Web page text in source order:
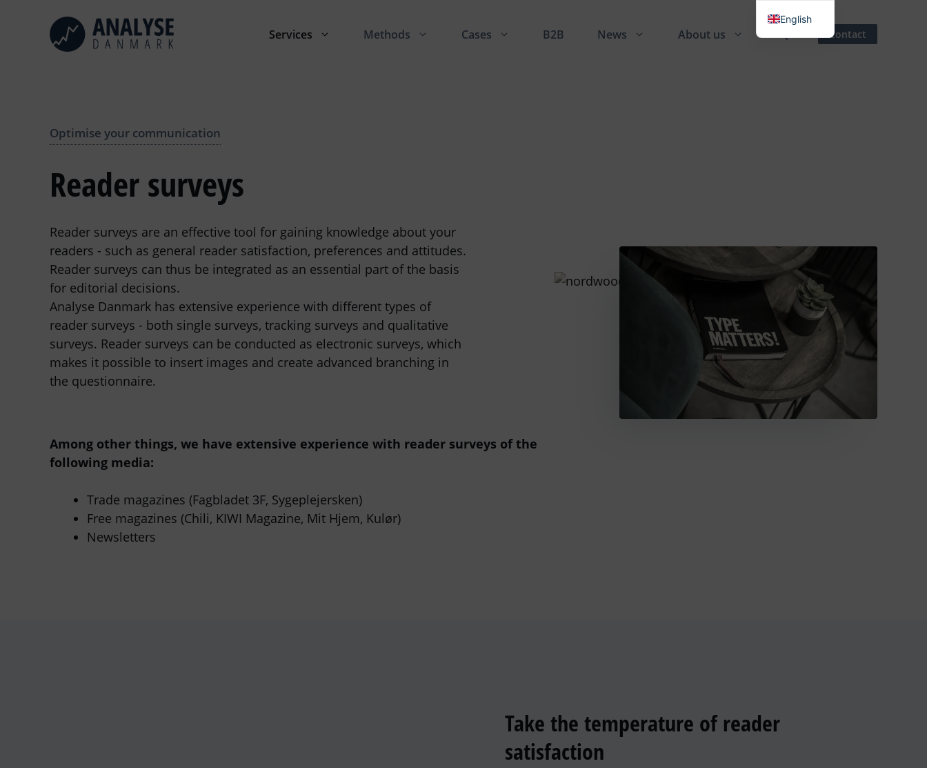
Services Methods Cases B2B News About us Contact
Optimise your communication
Reader surveys
Reader surveys are an effective tool for gaining knowledge about your
readers - such as general reader satisfaction, preferences and attitudes.
Reader surveys can thus be integrated as an essential part of the basis
for editorial decisions.
Analyse Danmark has extensive experience with different types of
reader surveys - both single surveys, tracking surveys and qualitative
surveys. Reader surveys can be conducted as electronic surveys, which
makes it possible to insert images and create advanced branching in
the questionnaire.
Among other things, we have extensive experience with reader surveys of the
following media:
Trade magazines (Fagbladet 3F, Sygeplejersken)
Free magazines (Chili, KIWI Magazine, Mit Hjem, Kulør)
Newsletters
Take the temperature of reader
satisfaction
English
Danish